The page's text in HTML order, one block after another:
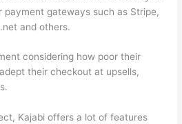
gateways such as Stripe,
and others.
considering how poor their
their checkout at upsells,
Kajabi offers a lot of features